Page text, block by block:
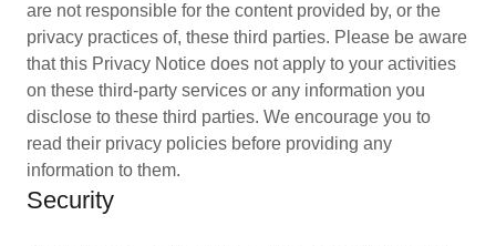
are not responsible for the content provided by, or the
privacy practices of, these third parties. Please be aware
that this Privacy Notice does not apply to your activities
on these third-party services or any information you
disclose to these third parties. We encourage you to
read their privacy policies before providing any
information to them.
Security